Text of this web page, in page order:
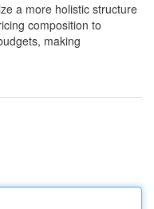
a more holistic structure
composition to
making